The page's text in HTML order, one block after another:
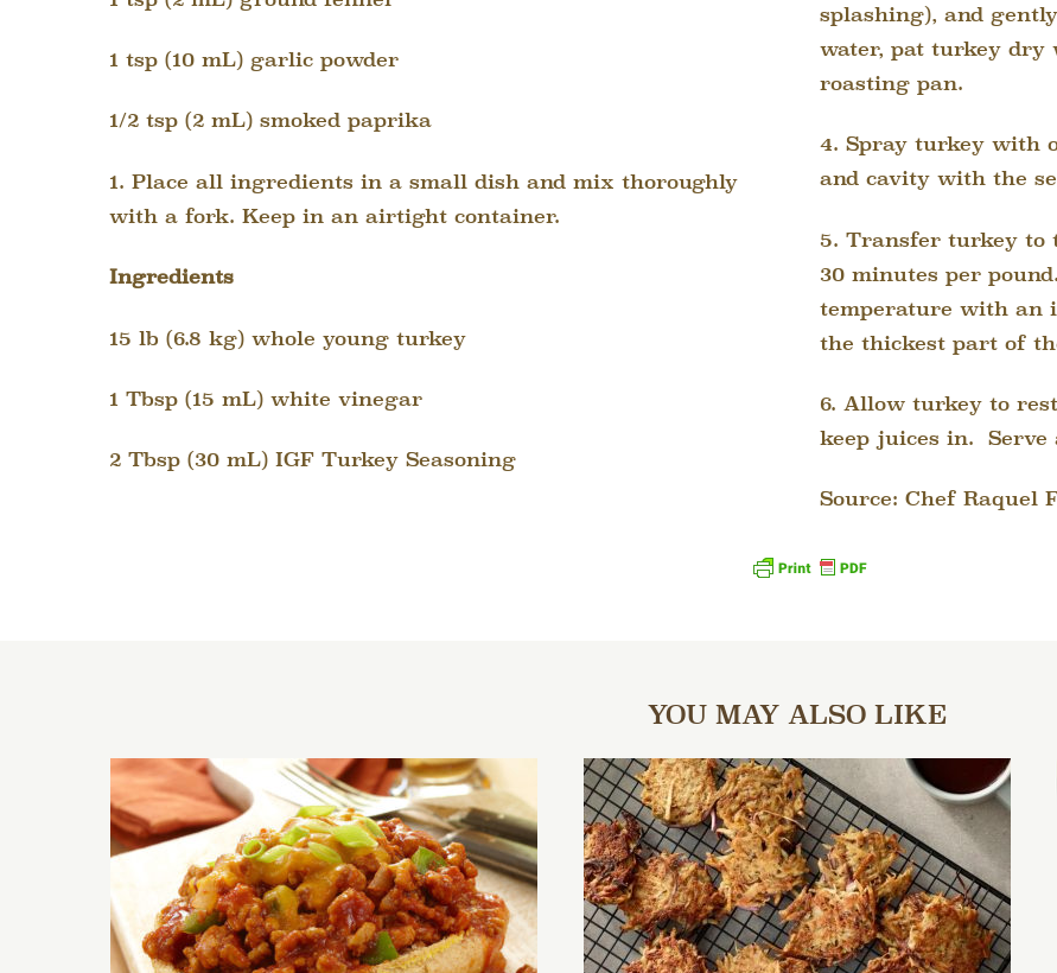
1 tsp (10 mL) garlic powder
1/2 tsp (2 mL) smoked paprika
1. Place all ingredients in a small dish and mix thoroughly
with a fork. Keep in an airtight container.
Ingredients
15 lb (6.8 kg) whole young turkey
1 Tbsp (15 mL) white vinegar
2 Tbsp (30 mL) IGF Turkey Seasoning
splashing), and
water, pat turkey dry
roasting pan.
4. Spray turkey with
and cavity with the
5. Transfer turkey to
30 minutes per pound.
temperature with an
the thickest part of
6. Allow turkey to
keep juices in.
Source: Chef Raquel
YOU MAY ALSO LIKE